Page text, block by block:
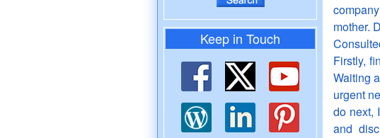
Keep in Touch
mother.
Firstly,
Waiting
urgent
do next,
and